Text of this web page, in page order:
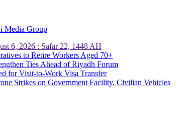
Media Group
6, 2026 : Safar 22, 1448 AH
to Retire Workers Aged 70+
Ties Ahead of Riyadh Forum
for Visit-to-Work Visa Transfer
Strikes on Government Facility, Civilian Vehicles